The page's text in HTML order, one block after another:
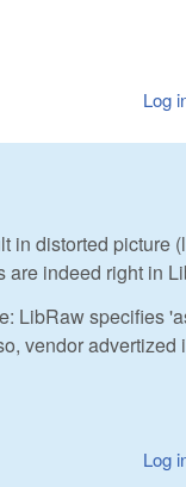
Log
in distorted picture
indeed right in
LibRaw specifies
vendor
Log